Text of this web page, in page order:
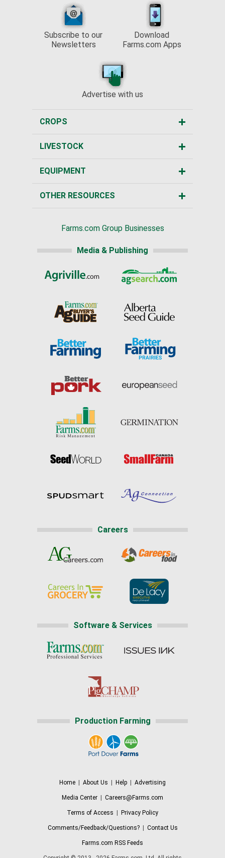
Subscribe to our
Newsletters
Download
Farms.com Apps
Advertise with us
CROPS
LIVESTOCK
EQUIPMENT
OTHER RESOURCES
Farms.com Group Businesses
Media & Publishing
Careers
Software & Services
Production Farming
Home About Us Help Advertising
Media Center Careers@Farms.com
Terms of Access Privacy Policy
Comments/Feedback/Questions?| Contact Us
Farms.com RSS Feeds